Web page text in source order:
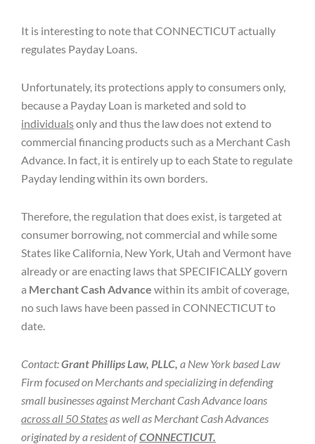
It is interesting to note that CONNECTICUT actually
regulates Payday Loans.
Unfortunately, its protections apply to consumers only,
because a Payday Loan is marketed and sold to
individualsonly and thus the law does not extend to
commercial financing products such as a Merchant Cash
Advance. In fact, it is entirely up to each State to regulate
Payday lending within its own borders.
Therefore, the regulation that does exist, is targeted at
consumer borrowing, not commercial and while some
States like California, New York, Utah and Vermont have
already or are enacting laws that SPECIFICALLY govern
a Merchant Cash Advance within its ambit of coverage,
no such laws have been passed in CONNECTICUT to
date.
Contact:Grant Phillips Law, PLLC, a New York based Law
Firm focused on Merchants and specializing in defending
small businesses against Merchant Cash Advance loans
across all 50 Statesas well as Merchant Cash Advances
originated by a resident ofCONNECTICUT.